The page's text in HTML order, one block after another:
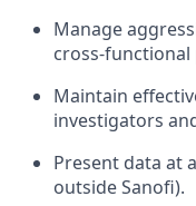
Manage
cross-functional
Maintain
investigators
Present data at
outside Sanofi).